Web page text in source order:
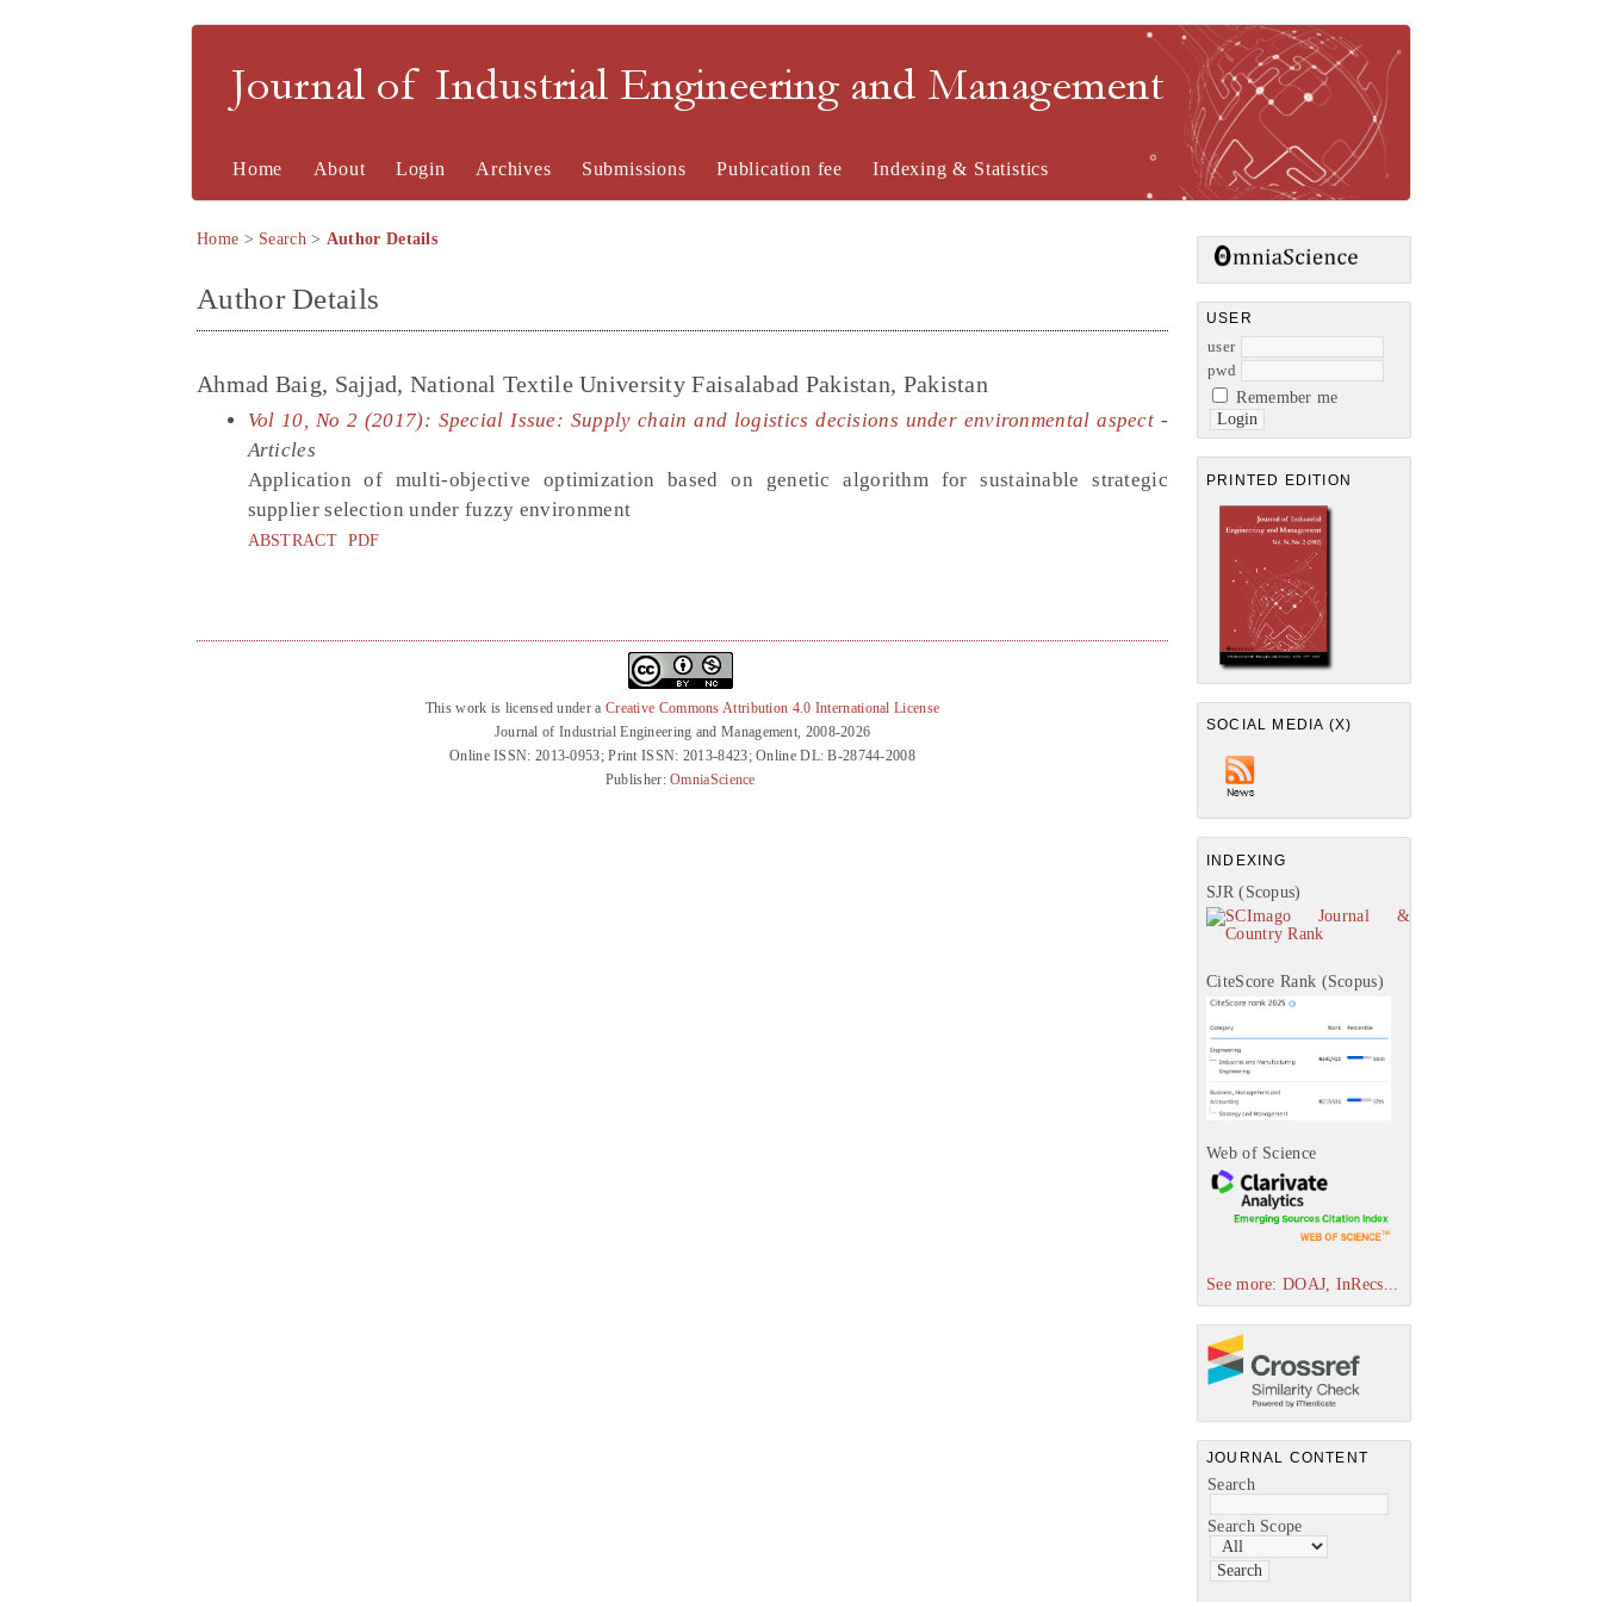
Journal of Industrial Engineering and Management
USER
user
pwd
Remember me
PRINTED EDITION
SOCIAL MEDIA (X)
INDEXING
SJR (Scopus)
CiteScore Rank (Scopus)
Web of Science
See more: DOAJ, InRecs...
JOURNAL CONTENT
Search
Search Scope
Home About Login Archives Submissions Publication fee Indexing & Statistics
Home > Search> Author Details
Author Details
Ahmad Baig, Sajjad, National Textile University Faisalabad Pakistan, Pakistan
Vol 10, No 2 (2017): Special Issue: Supply chain and logistics decisions under environmental aspect -
Articles
Application of multi-objective optimization based on genetic algorithm for sustainable strategic
supplier selection under fuzzy environment
ABSTRACT PDF
This work is licensed under a Creative Commons Attribution 4.0 International License
Journal of Industrial Engineering and Management, 2008-2026
Online ISSN: 2013-0953; Print ISSN: 2013-8423; Online DL: B-28744-2008
Publisher:OmniaScience